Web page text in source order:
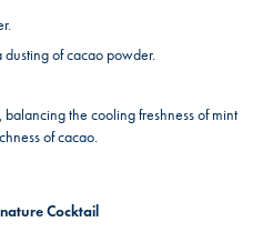
of cacao powder.
balancing the cooling freshness of mint
of cacao.
Cocktail